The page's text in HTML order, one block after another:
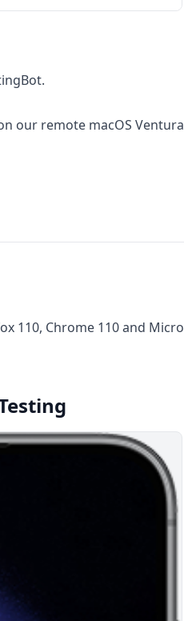
our remote macOS
110, Chrome 110 and